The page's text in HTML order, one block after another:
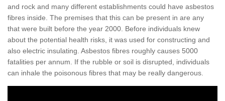
and rock and many different establishments could have asbestos
fibres inside. The premises that this can be present in are any
that were built before the year 2000. Before individuals knew
about the potential health risks, it was used for constructing and
also electric insulating. Asbestos fibres roughly causes 5000
fatalities per annum. If the rubble or soil is disrupted, individuals
can inhale the poisonous fibres that may be really dangerous.